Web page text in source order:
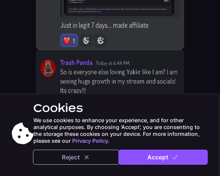
Cookies
We use cookies to enhance your experience, and for other
analytical purposes. By choosing 'Accept', you are consenting to
the storage these cookies on your device. For more information,
please see our Privacy Policy.
Reject Accept